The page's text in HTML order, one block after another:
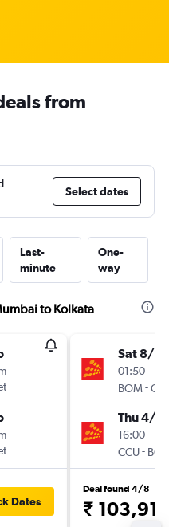
from
Select dates
Last-
minute
One-
way
to Kolkata
Dates
Sat 8/8
01:50
BOM-
Thu 4/3
16:00
CCU-
Deal found 4/8
₹ 103,910